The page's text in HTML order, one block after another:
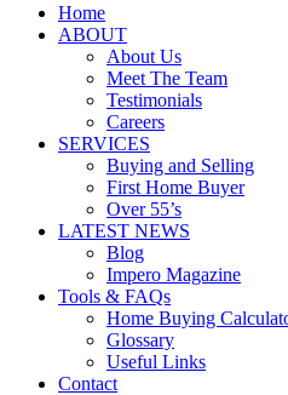
Home
ABOUT
About Us
Meet The Team
Testimonials
Careers
SERVICES
Buying and Selling
First Home Buyer
Over 55’s
LATEST NEWS
Blog
Impero Magazine
Tools & FAQs
Home Buying
Glossary
Useful Links
Contact